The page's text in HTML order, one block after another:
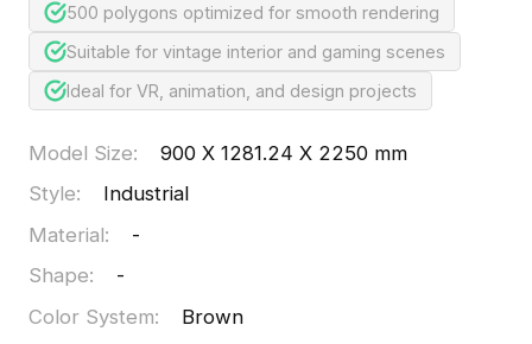
500 polygons optimized for smooth rendering
Suitable for vintage interior and gaming scenes
Ideal for VR, animation, and design projects
Model Size:
900 X 1281.24 X 2250 mm
Style:
Industrial
Material:
-
Shape:
-
Color System:
Brown